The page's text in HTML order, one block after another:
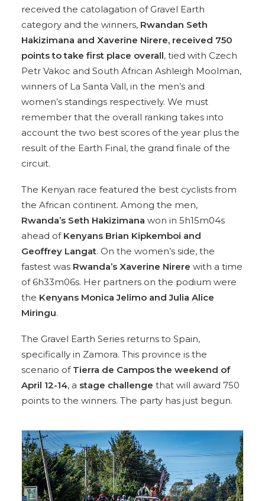
received the catolagation of Gravel Earth
category and the winners, Rwandan Seth
Hakizimana and Xaverine Nirere, received 750
points to take first place overall, tied with Czech
Petr Vakoc and South African Ashleigh Moolman,
winners of La Santa Vall, in the men’s and
women’s standings respectively. We must
remember that the overall ranking takes into
account the two best scores of the year plus the
result of the Earth Final, the grand finale of the
circuit.
The Kenyan race featured the best cyclists from
the African continent. Among the men,
Rwanda’s Seth Hakizimana won in 5h15m04s
ahead ofKenyans Brian Kipkemboi and
Geoffrey Langat. On the women’s side, the
fastest was Rwanda’s Xaverine Nirere with a time
of 6h33m06s. Her partners on the podium were
the Kenyans Monica Jelimo and Julia Alice
Miringu.
The Gravel Earth Series returns to Spain,
specifically in Zamora. This province is the
scenario of Tierra de Campos the weekend of
April 12-14, a stage challenge that will award 750
points to the winners. The party has just begun.